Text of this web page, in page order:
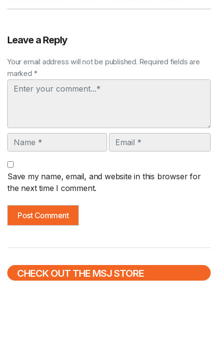
Leave a Reply
Your email address will not be published. Required fields are
marked *
Comment
Name Email
Save my name, email, and website in this browser for
the next time I comment.
CHECK OUT THE MSJ STORE